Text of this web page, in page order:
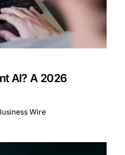
AI? A 2026
Wire